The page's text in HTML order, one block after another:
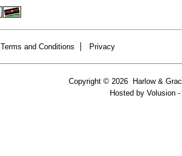
Terms and Conditions Privacy
Copyright © 2026 Harlow &
Hosted by Volusion-